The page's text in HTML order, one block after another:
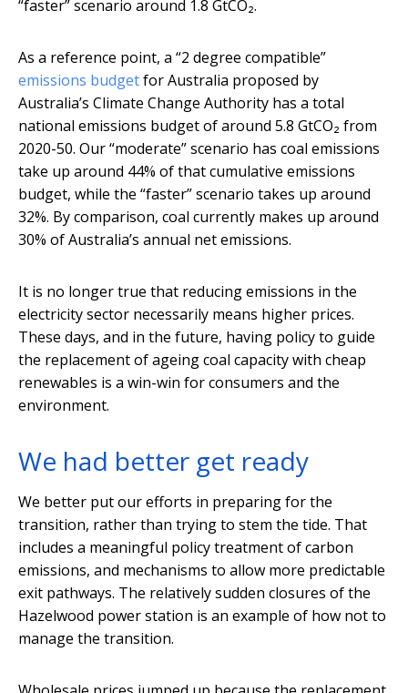
“faster” scenario around 1.8 GtCO₂.
As a reference point, a “2 degree compatible”
emissions budgetfor Australia proposed by
Australia’s Climate Change Authority has a total
national emissions budget of around 5.8 GtCO₂ from
2020-50. Our “moderate” scenario has coal emissions
take up around 44% of that cumulative emissions
budget, while the “faster” scenario takes up around
32%. By comparison, coal currently makes up around
30% of Australia’s annual net emissions.
It is no longer true that reducing emissions in the
electricity sector necessarily means higher prices.
These days, and in the future, having policy to guide
the replacement of ageing coal capacity with cheap
renewables is a win-win for consumers and the
environment.
We had better get ready
We better put our efforts in preparing for the
transition, rather than trying to stem the tide. That
includes a meaningful policy treatment of carbon
emissions, and mechanisms to allow more predictable
exit pathways. The relatively sudden closures of the
Hazelwood power station is an example of how not to
manage the transition.